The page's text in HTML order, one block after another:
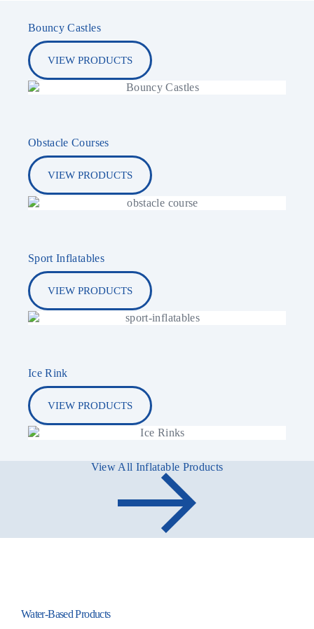
Bouncy Castles
VIEW PRODUCTS
Obstacle Courses
VIEW PRODUCTS
Sport Inflatables
VIEW PRODUCTS
Ice Rink
VIEW PRODUCTS
View All Inflatable Products
Water-Based Products